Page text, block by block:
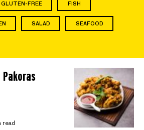
GLUTEN-FREE FISH
SALAD SEAFOOD
Pakoras
read